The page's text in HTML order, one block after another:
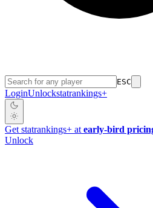
ESC
LoginUnlockstatrankings+
Get statrankings+ at early-bird
Unlock